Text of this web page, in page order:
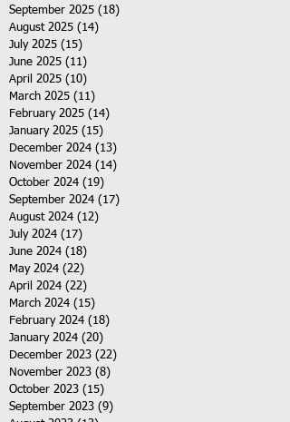
September 2025 (18)
August 2025 (14)
July 2025 (15)
June 2025 (11)
April 2025 (10)
March 2025 (11)
February 2025 (14)
January 2025 (15)
December 2024 (13)
November 2024 (14)
October 2024 (19)
September 2024 (17)
August 2024 (12)
July 2024 (17)
June 2024 (18)
May 2024 (22)
April 2024 (22)
March 2024 (15)
February 2024 (18)
January 2024 (20)
December 2023 (22)
November 2023 (8)
October 2023 (15)
September 2023 (9)